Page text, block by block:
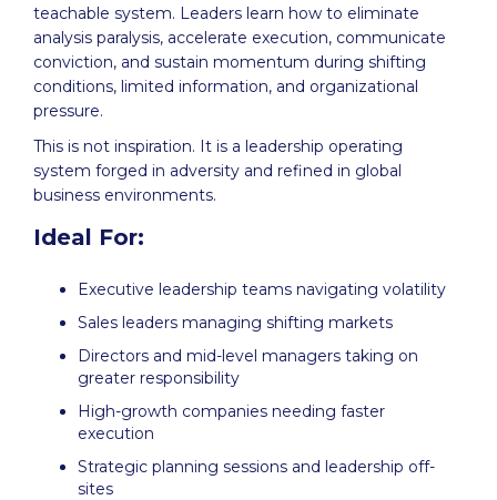
teachable system. Leaders learn how to eliminate
analysis paralysis, accelerate execution, communicate
conviction, and sustain momentum during shifting
conditions, limited information, and organizational
pressure.
This is not inspiration. It is a leadership operating
system forged in adversity and refined in global
business environments.
Ideal For:
Executive leadership teams navigating volatility
Sales leaders managing shifting markets
Directors and mid-level managers taking on
greater responsibility
High-growth companies needing faster
execution
Strategic planning sessions and leadership off-
sites